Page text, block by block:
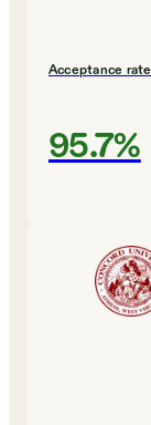
Acceptance rate
95.7%